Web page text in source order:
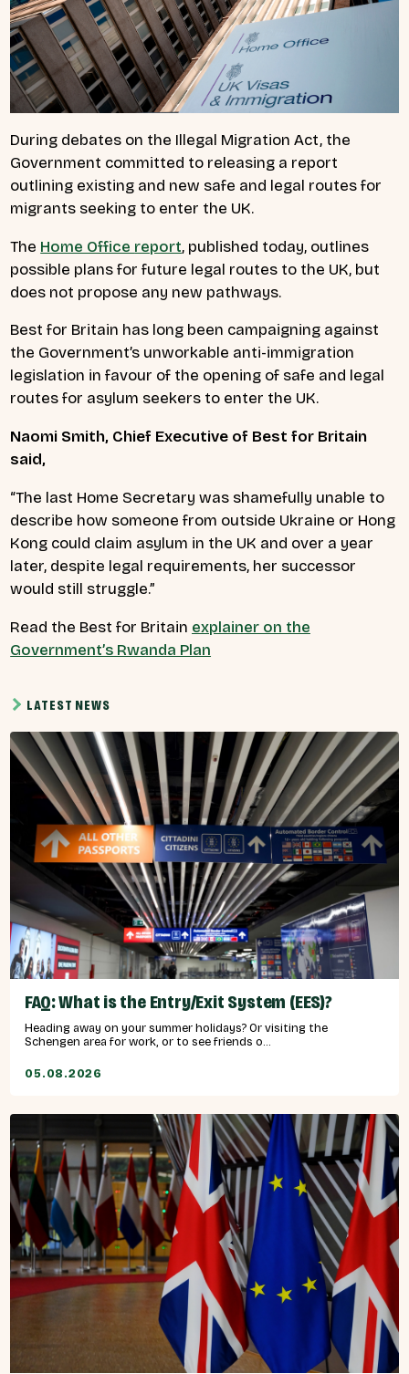
During debates on the Illegal Migration Act, the
Government committed to releasing a report
outlining existing and new safe and legal routes for
migrants seeking to enter the UK.
The Home Office report, published today, outlines
possible plans for future legal routes to the UK, but
does not propose any new pathways.
Best for Britain has long been campaigning against
the Government’s unworkable anti-immigration
legislation in favour of the opening of safe and legal
routes for asylum seekers to enter the UK.
Naomi Smith, Chief Executive of Best for Britain
said,
“The last Home Secretary was shamefully unable to
describe how someone from outside Ukraine or Hong
Kong could claim asylum in the UK and over a year
later, despite legal requirements, her successor
would still struggle.”
Read the Best for Britain explainer on the
Government’s Rwanda Plan
LATEST NEWS
FAQ: What is the Entry/Exit System (EES)?
Heading away on your summer holidays? Or visiting the
Schengen area for work, or to see friends o...
05.08.2026